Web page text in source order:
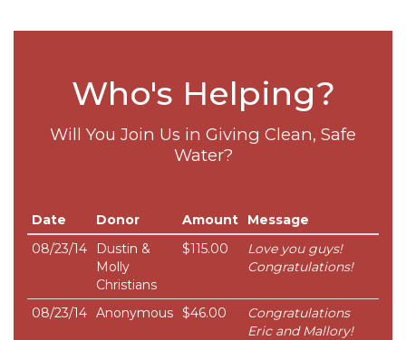
Who's Helping?
Will You Join Us in Giving Clean, Safe
Water?
Date Donor Amount
Message
08/23/14
Dustin &
Molly
Christians
$115.00
Love you guys!
Congratulations!
08/23/14 Anonymous $46.00
Congratulations
Eric and Mallory!